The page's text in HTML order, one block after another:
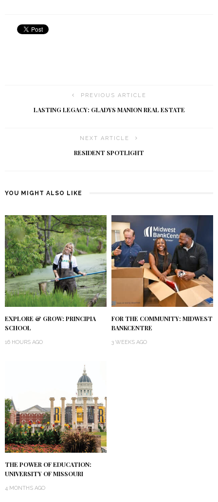
PREVIOUS ARTICLE
LASTING LEGACY: GLADYS MANION REAL ESTATE
NEXT ARTICLE
RESIDENT SPOTLIGHT
YOU MIGHT ALSO LIKE
EXPLORE & GROW: PRINCIPIA
SCHOOL
16 HOURS AGO
FOR THE COMMUNITY: MIDWEST
BANKCENTRE
3 WEEKS AGO
THE POWER OF EDUCATION:
UNIVERSITY OF MISSOURI
4 MONTHS AGO